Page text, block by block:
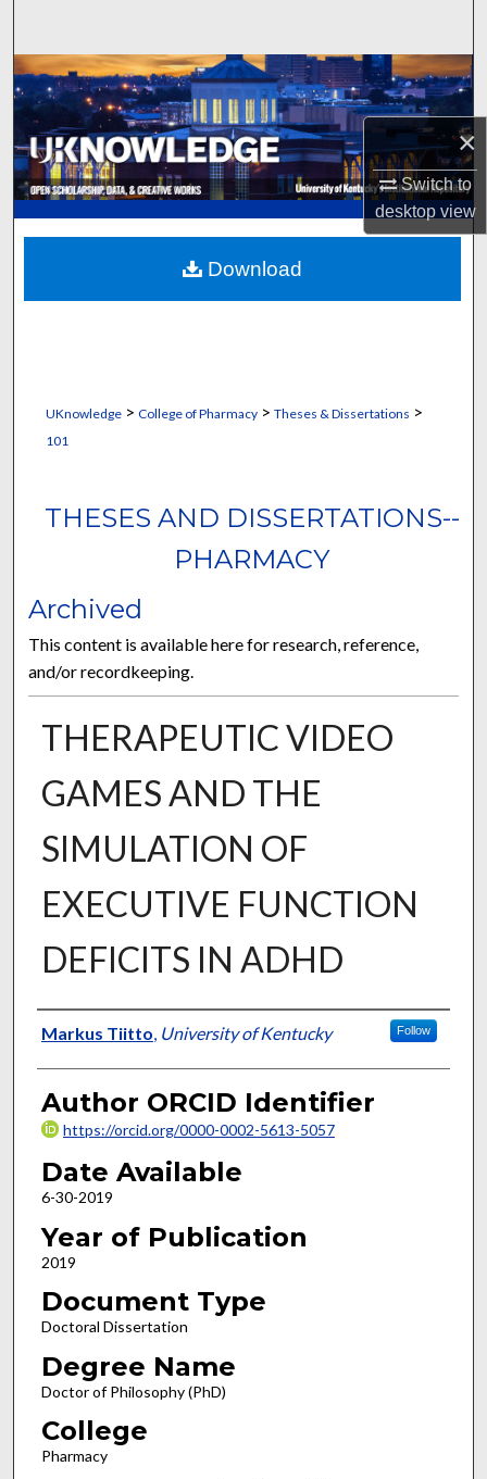
×
Switch to
desktopview
Browse Collections
My Account
About
Digital Commons Network™
UKnowledge> College of Pharmacy> Theses & Dissertations >
101
THESES AND DISSERTATIONS--
PHARMACY
Archived
This content is available here for research, reference,
and/or recordkeeping.
THERAPEUTIC VIDEO
GAMES AND THE
SIMULATION OF
EXECUTIVE FUNCTION
DEFICITS IN ADHD
Author
Markus Tiitto, University of Kentucky Follow
Author ORCID Identifier
https://orcid.org/0000-0002-5613-5057
Date Available
6-30-2019
Year of Publication
2019
Document Type
Doctoral Dissertation
Degree Name
Doctor of Philosophy (PhD)
College
Pharmacy
Download